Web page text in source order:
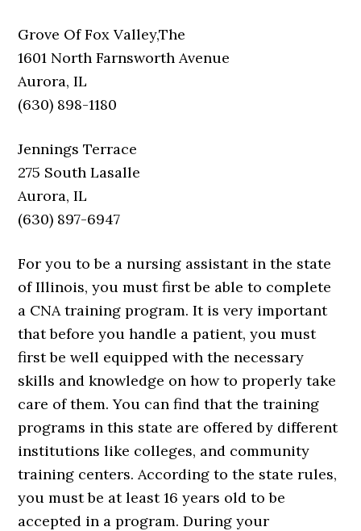
Grove Of Fox Valley,The
1601 North Farnsworth Avenue
Aurora, IL
(630) 898-1180
Jennings Terrace
275 South Lasalle
Aurora, IL
(630) 897-6947
For you to be a nursing assistant in the state
of Illinois, you must first be able to complete
a CNA training program. It is very important
that before you handle a patient, you must
first be well equipped with the necessary
skills and knowledge on how to properly take
care of them. You can find that the training
programs in this state are offered by different
institutions like colleges, and community
training centers. According to the state rules,
you must be at least 16 years old to be
accepted in a program. During your